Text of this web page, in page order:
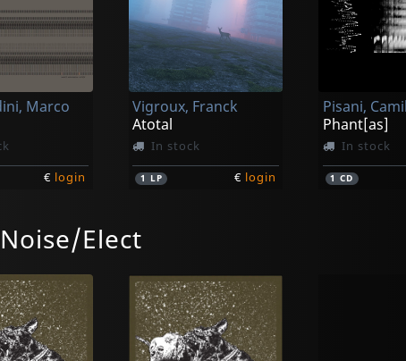
Marco
€ login
Vigroux, Franck
Atotal
In stock
1 LP € login
Pisani,
Phant[as]
In stock
1CD
Elect